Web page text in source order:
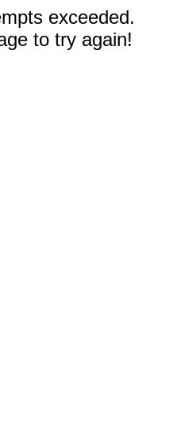
exceeded.
to try again!